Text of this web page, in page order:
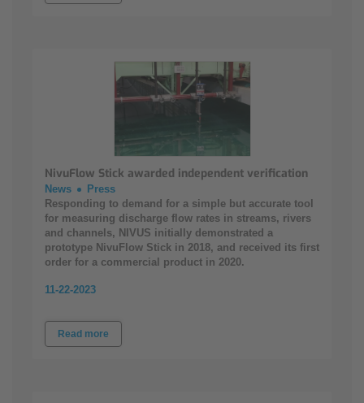
NivuFlow Stick awarded independent verification
News
Press
Responding to demand for a simple but accurate tool
for measuring discharge flow rates in streams, rivers
and channels, NIVUS initially demonstrated a
prototype NivuFlow Stick in 2018, and received its first
order for a commercial product in 2020.
11-22-2023
Read more